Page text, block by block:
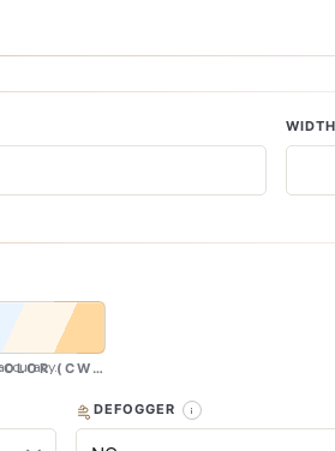
WIDTH
(CW, NW & WW)
DEFOGGER